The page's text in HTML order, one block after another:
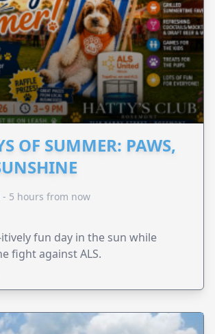
OF SUMMER: PAWS,
- 5 hours from now
fun day in the sun while
fight against ALS.